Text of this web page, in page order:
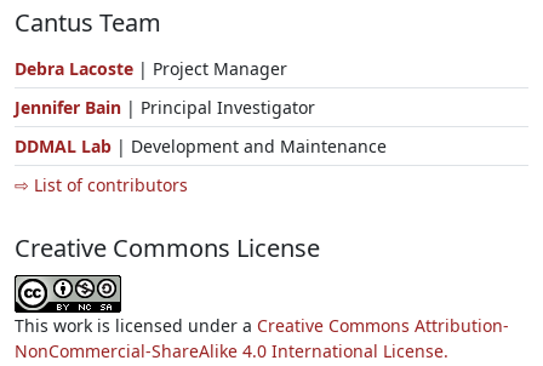
Cantus Team
Debra Lacoste | Project Manager
Jennifer Bain | Principal Investigator
DDMAL Lab | Development and Maintenance
⇨ List of contributors
Creative Commons License
This work is licensed under a Creative Commons Attribution-
NonCommercial-ShareAlike 4.0 International License.